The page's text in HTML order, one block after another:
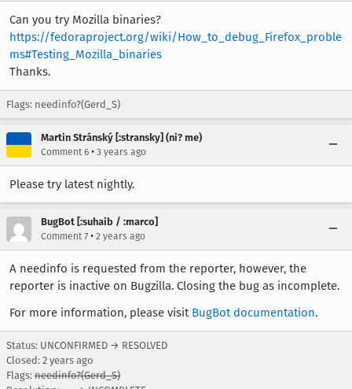
Can you try Mozilla binaries?
https://fedoraproject.org/wiki/How_to_debug_Firefox_proble
ms#Testing_Mozilla_binaries
Thanks.
Flags: needinfo?(Gerd_S)
Martin Stránský [:stransky] (ni? me)
Comment 6 • 3 years ago
Please try latest nightly.
BugBot [:suhaib / :marco]
Comment 7 • 2 years ago
A needinfo is requested from the reporter, however, the
reporter is inactive on Bugzilla. Closing the bug as incomplete.
For more information, please visit BugBot documentation.
Status: UNCONFIRMED → RESOLVED
Closed: 2 years ago
Flags: needinfo?(Gerd_S)